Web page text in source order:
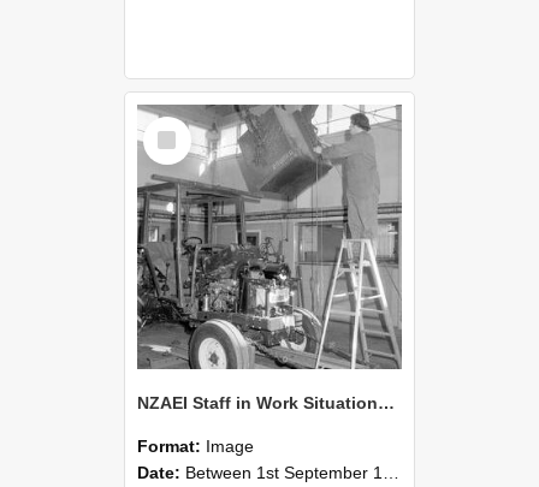
Select
Item
NZAEI Staff in Work Situations, Open Days, September 1985 08
Format: Image
Date: Between 1st September 1985 and 30th September 1985